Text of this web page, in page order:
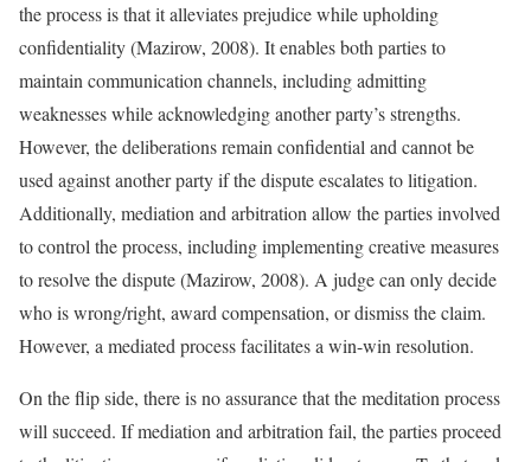
the process is that it alleviates prejudice while upholding
confidentiality (Mazirow, 2008). It enables both parties to
maintain communication channels, including admitting
weaknesses while acknowledging another party’s strengths.
However, the deliberations remain confidential and cannot be
used against another party if the dispute escalates to litigation.
Additionally, mediation and arbitration allow the parties involved
to control the process, including implementing creative measures
to resolve the dispute (Mazirow, 2008). A judge can only decide
who is wrong/right, award compensation, or dismiss the claim.
However, a mediated process facilitates a win-win resolution.
On the flip side, there is no assurance that the meditation process
will succeed. If mediation and arbitration fail, the parties proceed